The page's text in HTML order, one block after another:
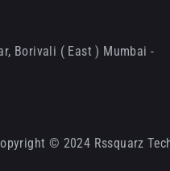
Borivali ( East ) Mumbai -
© 2024 Rssquarz